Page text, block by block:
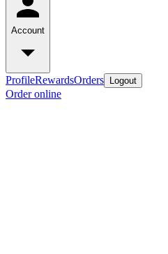
Account
ProfileRewardsOrders Logout
Order online